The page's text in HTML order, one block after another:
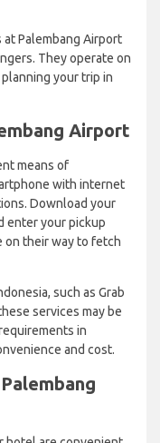
Palembang Airport
They operate on
your trip in
Airport
means of
with internet
Download your
enter your pickup
on their way to fetch
such as Grab
services may be
in
and cost.